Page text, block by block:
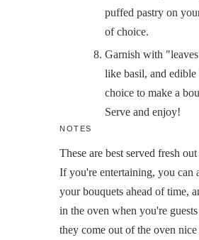
puffed pastry on
of choice.
Garnish with
like basil, and
choice to make a
Serve and enjoy!
NOTES
These are best served fresh
If you're entertaining, you can
your bouquets ahead of time,
in the oven when you're
they come out of the oven